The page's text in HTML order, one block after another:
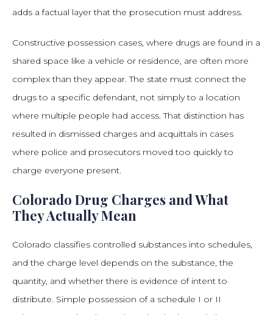
adds a factual layer that the prosecution must address.
Constructive possession cases, where drugs are found in a
shared space like a vehicle or residence, are often more
complex than they appear. The state must connect the
drugs to a specific defendant, not simply to a location
where multiple people had access. That distinction has
resulted in dismissed charges and acquittals in cases
where police and prosecutors moved too quickly to
charge everyone present.
Colorado Drug Charges and What
They Actually Mean
Colorado classifies controlled substances into schedules,
and the charge level depends on the substance, the
quantity, and whether there is evidence of intent to
distribute. Simple possession of a schedule I or II